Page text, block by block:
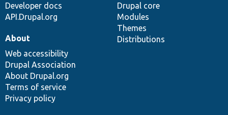
Developer docs
API.Drupal.org
Drupal core
Modules
Themes
Distributions
About
Web accessibility
Drupal Association
About Drupal.org
Terms of service
Privacy policy